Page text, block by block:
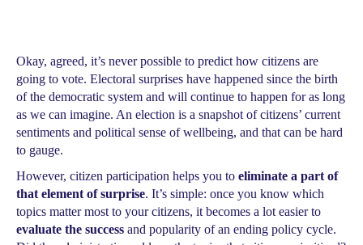
Okay, agreed, it’s never possible to predict how citizens are
going to vote. Electoral surprises have happened since the birth
of the democratic system and will continue to happen for as long
as we can imagine. An election is a snapshot of citizens’ current
sentiments and political sense of wellbeing, and that can be hard
to gauge.
However, citizen participation helps you to eliminate a part of
that element of surprise. It’s simple: once you know which
topics matter most to your citizens, it becomes a lot easier to
evaluate the success and popularity of an ending policy cycle.